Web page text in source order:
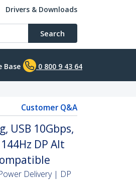
Drivers & Downloads
Search
Base 0 800 9 43 64
Customer Q&A
USB 10Gbps,
DP Alt
Delivery | DP